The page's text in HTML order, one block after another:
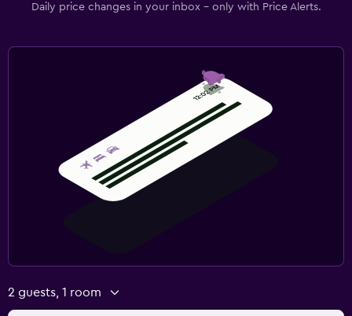
Daily price changes in your inbox - only with Price Alerts.
2 guests, 1 room